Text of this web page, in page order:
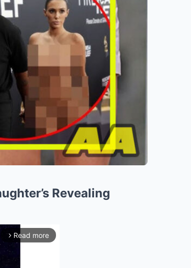
Revealing
arrow_forward_ios Read more